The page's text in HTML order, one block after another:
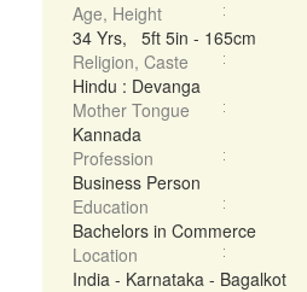
Age, Height
34 Yrs, 5ft 5in - 165cm
Religion, Caste
Hindu : Devanga
Mother Tongue
Kannada
Profession
Business Person
Education
Bachelors in Commerce
Location
India - Karnataka - Bagalkot